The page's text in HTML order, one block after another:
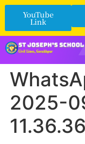
YouTube
Link
2025-